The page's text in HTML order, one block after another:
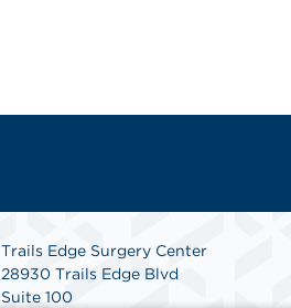
Trails Edge Surgery Center
28930 Trails Edge Blvd
Suite 100